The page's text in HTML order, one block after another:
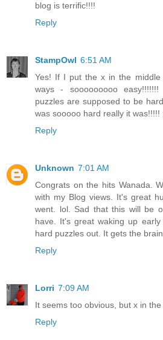
blog is terrific!!!!
Reply
StampOwl 6:51 AM
Yes! If I put the x in the
ways - sooooooooo
puzzles are supposed to be
was sooooo hard really it was!!!!!
Reply
Unknown 7:01 AM
Congrats on the hits Wanada.
with my Blog views. It's great
went. lol. Sad that this will be
have. It's great waking up
hard puzzles out. It gets the
Reply
Lorri 7:09 AM
It seems too obvious, but x in the
Reply